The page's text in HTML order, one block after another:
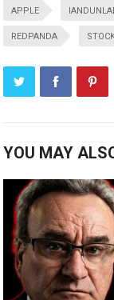
APPLE
REDPANDA
YOU MAY